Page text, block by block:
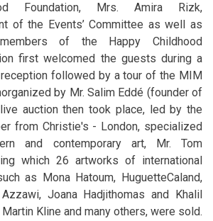
Foundation, Mrs. Amira Rizk,
of the Events’ Committee as well as
of the Happy Childhood
first welcomed the guests during a
followed by a tour of the MIM
by Mr. Salim Eddé (founder of
auction then took place, led by the
from Christie's - London, specialized
and contemporary art, Mr. Tom
which 26 artworks of international
as Mona Hatoum, HuguetteCaland,
Joana Hadjithomas and Khalil
Kline and many others, were sold.